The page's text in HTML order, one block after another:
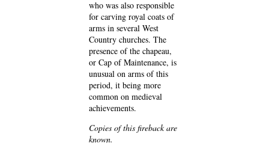
who was also responsible
for carving royal coats of
arms in several West
Country churches. The
presence of the chapeau,
or Cap of Maintenance, is
unusual on arms of this
period, it being more
common on medieval
achievements.
Copies of this fireback are
known.